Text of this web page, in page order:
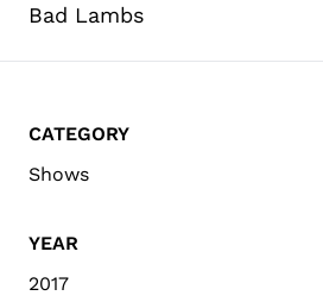
Bad Lambs
CATEGORY
Shows
YEAR
2017